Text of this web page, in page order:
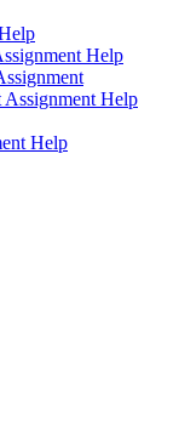
Help
Assignment Help
Help